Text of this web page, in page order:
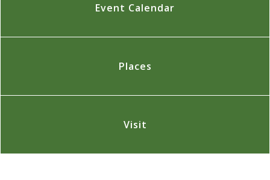
Event Calendar
Places
Visit